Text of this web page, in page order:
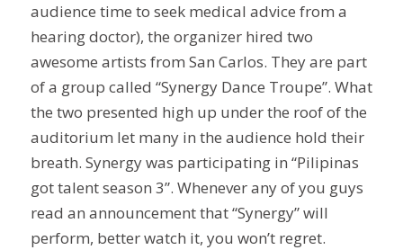
audience time to seek medical advice from a
hearing doctor), the organizer hired two
awesome artists from San Carlos. They are part
of a group called “Synergy Dance Troupe”. What
the two presented high up under the roof of the
auditorium let many in the audience hold their
breath. Synergy was participating in “Pilipinas
got talent season 3”. Whenever any of you guys
read an announcement that “Synergy” will
perform, better watch it, you won’t regret.